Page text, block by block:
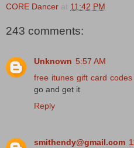
CORE Dancer at 11:42 PM
243 comments:
Unknown 5:57 AM
free itunes gift card codes
go and get it
Reply
smithendy@gmail.com